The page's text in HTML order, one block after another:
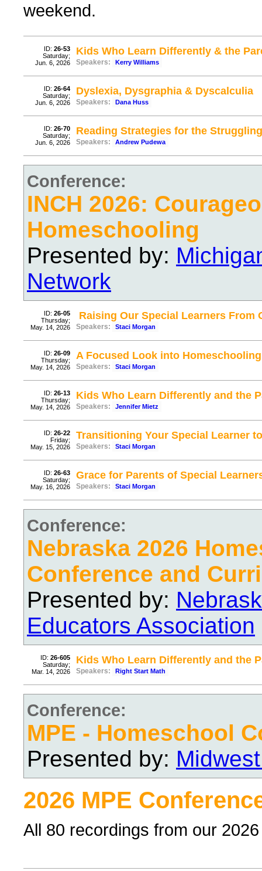
weekend.
ID: 26-53
Saturday;
Jun. 6, 2026
Kids Who Learn Differently & the
Speakers: Kerry Williams
ID: 26-64
Saturday;
Jun. 6, 2026
Dyslexia, Dysgraphia & Dyscalculia
Speakers: Dana Huss
ID: 26-70
Saturday;
Jun. 6, 2026
Reading Strategies for the
Speakers: Andrew Pudewa
Conference:
INCH 2026:
Homeschooling
Presented by:
Network
ID: 26-05
Thursday;
May. 14, 2026
Raising Our Special Learners From
Speakers: Staci Morgan
ID: 26-09
Thursday;
May. 14, 2026
A Focused Look into
Speakers: Staci Morgan
ID: 26-13
Thursday;
May. 14, 2026
Kids Who Learn Differently and the
Speakers: Jennifer Mietz
ID: 26-22
Friday;
May. 15, 2026
Transitioning Your Special Learner
Speakers: Staci Morgan
ID: 26-63
Saturday;
May. 16, 2026
Grace for Parents of Special
Speakers: Staci Morgan
Conference:
Nebraska 2026
Conference and
Presented by:
Educators Association
ID: 26-605
Saturday;
Mar. 14, 2026
Kids Who Learn Differently and the
Speakers: Right Start Math
Conference:
MPE - Homeschool
Presented by:
2026 MPE
All 80 recordings from our